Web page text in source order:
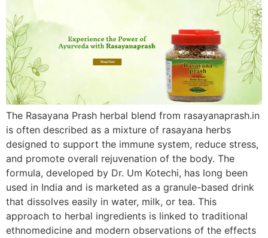
The Rasayana Prash herbal blend from rasayanaprash.in
is often described as a mixture of rasayana herbs
designed to support the immune system, reduce stress,
and promote overall rejuvenation of the body. The
formula, developed by Dr. Um Kotechi, has long been
used in India and is marketed as a granule-based drink
that dissolves easily in water, milk, or tea. This
approach to herbal ingredients is linked to traditional
ethnomedicine and modern observations of the effects